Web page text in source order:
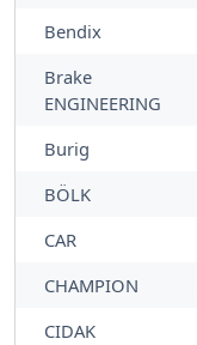
Bendix
Brake
ENGINEERING
Burig
BÖLK
CAR
CHAMPION
CIDAK